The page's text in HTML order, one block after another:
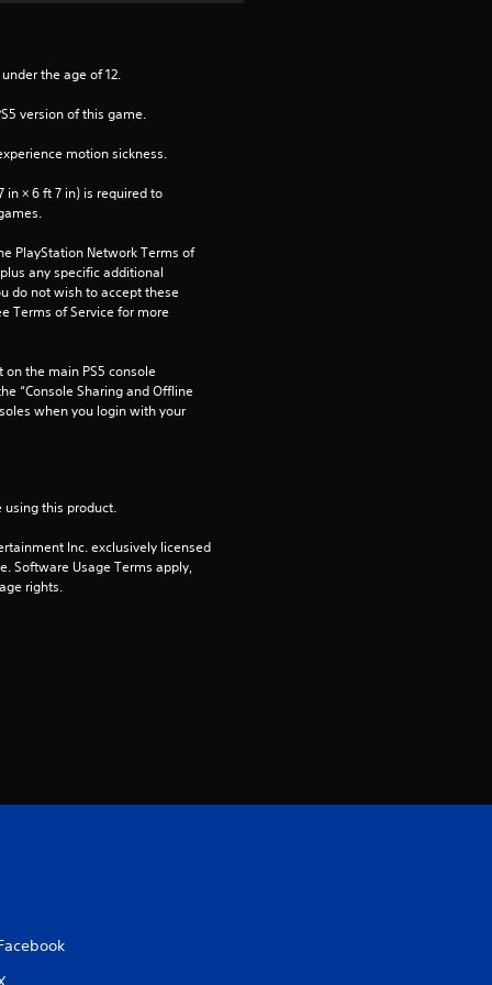
the age of 12.
version of this game.
motion sickness.
in × 6 ft 7 in) is required to
PlayStation Network Terms of
any specific additional
do not wish to accept these
Terms of Service for more
the main PS5 console
“Console Sharing and Offline
when you login with your
this product.
Inc. exclusively licensed
Software Usage Terms apply,
rights.